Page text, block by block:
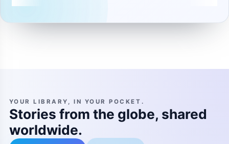
YOUR LIBRARY, IN YOUR POCKET.
Stories from the globe, shared
worldwide.